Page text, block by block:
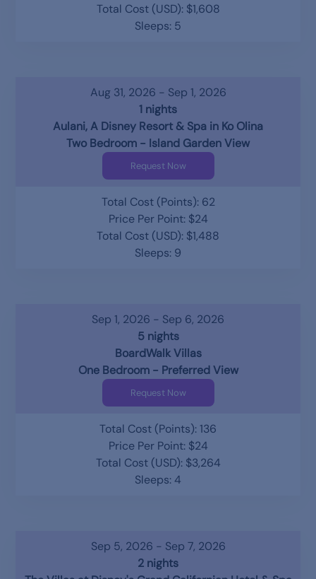
Total Cost (USD): $1,608
Sleeps: 5
Aug 31, 2026 - Sep 1, 2026
1 nights
Aulani, A Disney Resort & Spa in Ko Olina
Two Bedroom - Island Garden View
Request Now
Total Cost (Points): 62
Price Per Point: $24
Total Cost (USD): $1,488
Sleeps: 9
Sep 1, 2026 - Sep 6, 2026
5 nights
BoardWalk Villas
One Bedroom - Preferred View
Request Now
Total Cost (Points): 136
Price Per Point: $24
Total Cost (USD): $3,264
Sleeps: 4
Sep 5, 2026 - Sep 7, 2026
2 nights